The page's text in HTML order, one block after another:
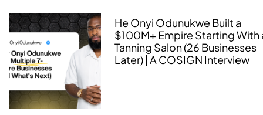
He Onyi Odunukwe Built a
$100M+ Empire Starting With
Tanning Salon (26 Businesses
Later) | A COSIGN Interview